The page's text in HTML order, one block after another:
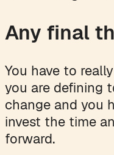
Any final
You have to
you are defining
change and you
invest the time
forward.